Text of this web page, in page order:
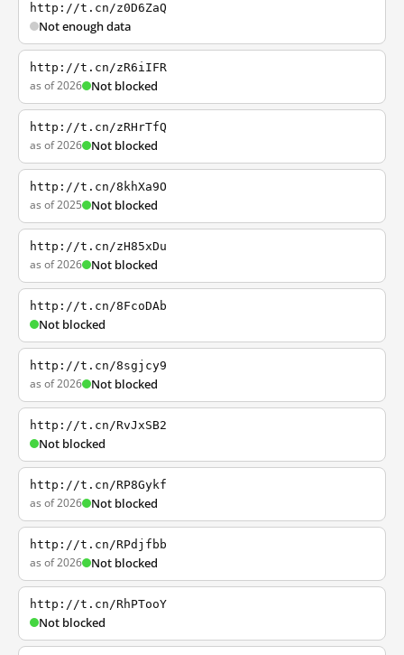
http://t.cn/z0D6ZaQ
Not enough data
http://t.cn/zR6iIFR
as of 2026 Not blocked
http://t.cn/zRHrTfQ
as of 2026 Not blocked
http://t.cn/8khXa9O
as of 2025 Not blocked
http://t.cn/zH85xDu
as of 2026 Not blocked
http://t.cn/8FcoDAb
Not blocked
http://t.cn/8sgjcy9
as of 2026 Not blocked
http://t.cn/RvJxSB2
Not blocked
http://t.cn/RP8Gykf
as of 2026 Not blocked
http://t.cn/RPdjfbb
as of 2026 Not blocked
http://t.cn/RhPTooY
Not blocked